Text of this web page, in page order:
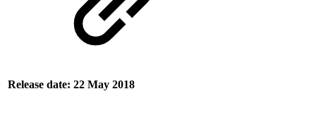
Release date: 22 May 2018